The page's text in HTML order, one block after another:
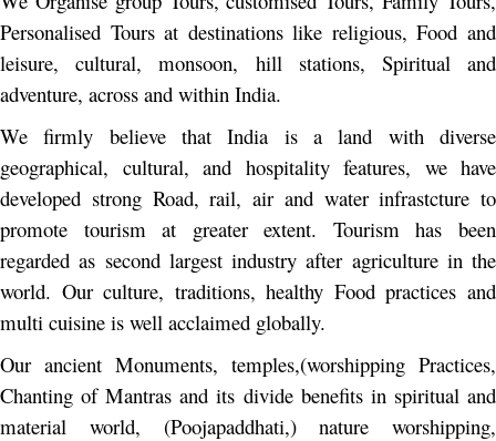
Personalised Tours at destinations like religious, Food and
leisure, cultural, monsoon, hill stations, Spiritual and
adventure, across and within India.
We firmly believe that India is a land with diverse
geographical, cultural, and hospitality features, we have
developed strong Road, rail, air and water infrastcture to
promote tourism at greater extent. Tourism has been
regarded as second largest industry after agriculture in the
world. Our culture, traditions, healthy Food practices and
multi cuisine is well acclaimed globally.
Our ancient Monuments, temples,(worshipping Practices,
Chanting of Mantras and its divide benefits in spiritual and
material world, (Poojapaddhati,) nature worshipping,